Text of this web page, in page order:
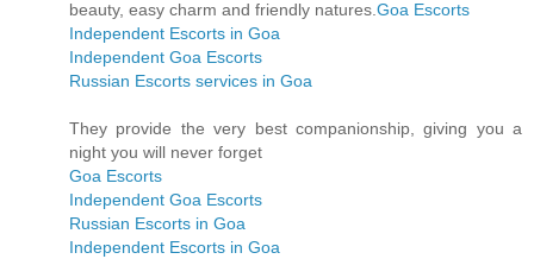
beauty, easy charm and friendly natures. Goa Escorts
Independent Escorts in Goa
Independent Goa Escorts
Russian Escorts services in Goa
They provide the very best companionship, giving you a
night you will never forget
Goa Escorts
Independent Goa Escorts
Russian Escorts in Goa
Independent Escorts in Goa